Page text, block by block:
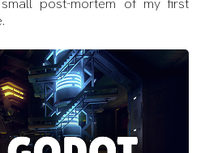
post-mortem of my first